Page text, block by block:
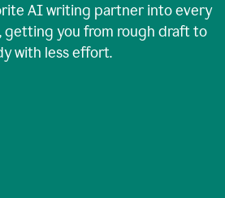
AI writing partner into every
getting you from rough draft to
with less effort.